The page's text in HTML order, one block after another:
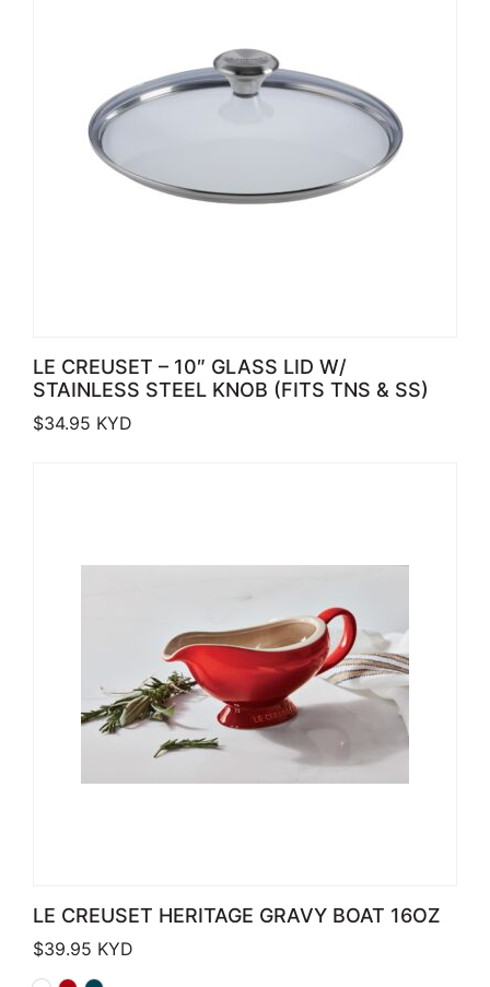
LE CREUSET – 10″ GLASS LID W/
STAINLESS STEEL KNOB (FITS TNS & SS)
$34.95 KYD
LE CREUSET HERITAGE GRAVY BOAT 16OZ
$39.95 KYD